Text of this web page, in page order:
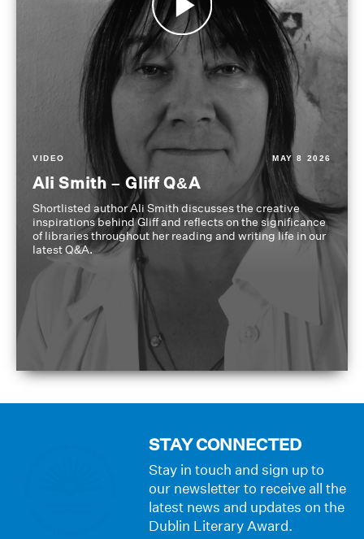
VIDEO MAY 8 2026
Ali Smith – Gliff Q&A
Shortlisted author Ali Smith discusses the creative
inspirations behind Gliff and reflects on the significance
of libraries throughout her reading and writing life in our
latest Q&A.
STAY CONNECTED
Stay in touch and sign up to
our newsletter to receive all the
latest news and updates on the
Dublin Literary Award.